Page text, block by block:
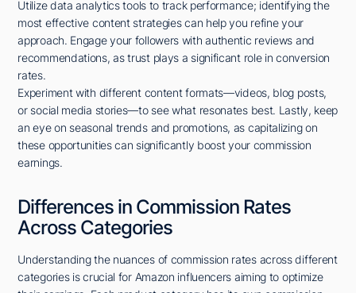
Utilize data analytics tools to track performance; identifying the
most effective content strategies can help you refine your
approach. Engage your followers with authentic reviews and
recommendations, as trust plays a significant role in conversion
rates.
Experiment with different content formats—videos, blog posts,
or social media stories—to see what resonates best. Lastly, keep
an eye on seasonal trends and promotions, as capitalizing on
these opportunities can significantly boost your commission
earnings.
Differences in Commission Rates
Across Categories
Understanding the nuances of commission rates across different
categories is crucial for Amazon influencers aiming to optimize